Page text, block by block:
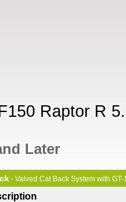
Raptor R
Later
- Valved Cat Back System with